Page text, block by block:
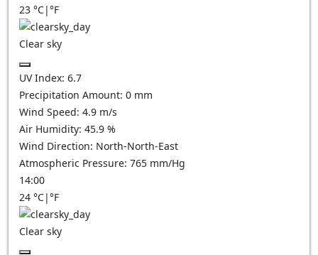
23 °C|°F
Clear sky
UV Index: 6.7
Precipitation Amount: 0 mm
Wind Speed: 4.9 m/s
Air Humidity: 45.9 %
Wind Direction: North-North-East
Atmospheric Pressure: 765 mm/Hg
14:00
24 °C|°F
Clear sky